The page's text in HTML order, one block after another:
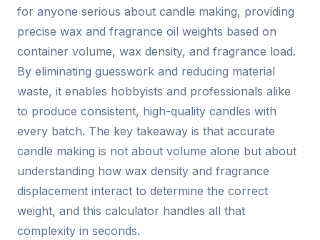
for anyone serious about candle making, providing
precise wax and fragrance oil weights based on
container volume, wax density, and fragrance load.
By eliminating guesswork and reducing material
waste, it enables hobbyists and professionals alike
to produce consistent, high-quality candles with
every batch. The key takeaway is that accurate
candle making is not about volume alone but about
understanding how wax density and fragrance
displacement interact to determine the correct
weight, and this calculator handles all that
complexity in seconds.